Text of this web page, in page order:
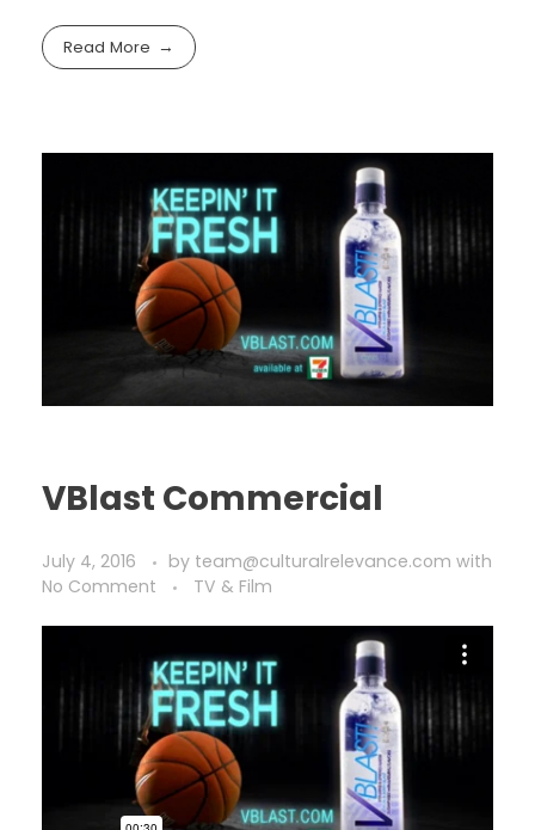
Read More
VBlast Commercial
July 4, 2016 by team@culturalrelevance.com with
No Comment
TV & Film